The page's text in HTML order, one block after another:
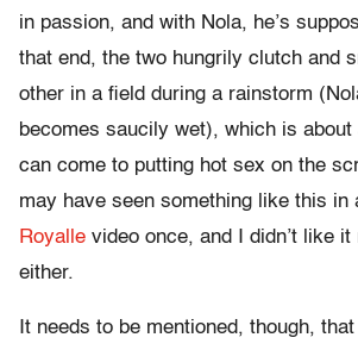
in passion, and with Nola, he’s
that end, the two hungrily clutch and
other in a field during a rainstorm
becomes saucily wet), which is
can come to putting hot sex on the
may have seen something like this in
Royalle video once, and I didn’t like it
either.
It needs to be mentioned, though,